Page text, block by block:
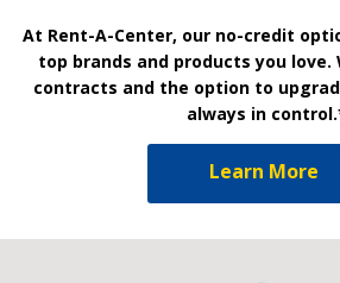
At Rent-A-Center, our no-credit
top brands and products you
contracts and the option to
always in
Learn More